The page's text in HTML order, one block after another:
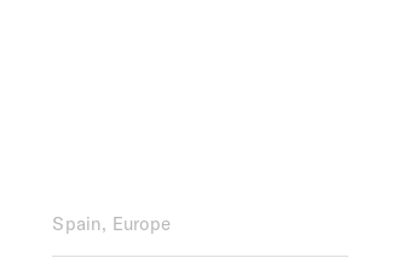
Spain, Europe